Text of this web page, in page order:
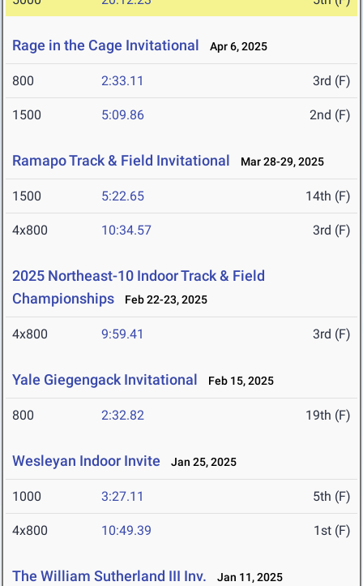
Rage in the Cage Invitational Apr 6, 2025
800 2:33.11 3rd (F)
1500 5:09.86 2nd (F)
Ramapo Track & Field Invitational Mar 28-29, 2025
1500 5:22.65 14th (F)
4x800 10:34.57 3rd (F)
2025 Northeast-10 Indoor Track & Field
Championships
Feb 22-23, 2025
4x800 9:59.41 3rd (F)
Yale Giegengack Invitational Feb 15, 2025
800 2:32.82 19th (F)
Wesleyan Indoor Invite Jan 25, 2025
1000 3:27.11 5th (F)
4x800 10:49.39 1st (F)
The William Sutherland III Inv. Jan 11, 2025